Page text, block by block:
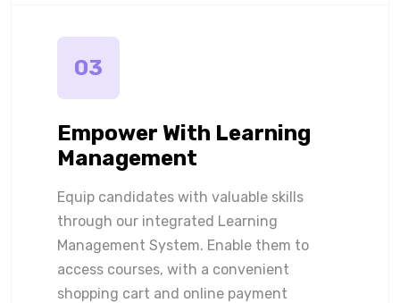
03
Empower With Learning
Management
Equip candidates with valuable skills
through our integrated Learning
Management System. Enable them to
access courses, with a convenient
shopping cart and online payment